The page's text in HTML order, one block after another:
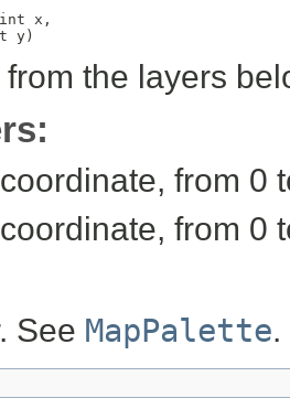
x,
y)
the layers
from 0
from 0
See MapPalette.